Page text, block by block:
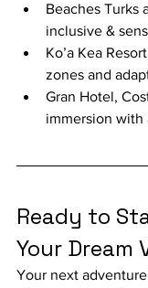
Beaches Turks
inclusive &
Ko’a Kea
zones and
Gran Hotel,
immersion with
Ready to
Your Dream
Your next